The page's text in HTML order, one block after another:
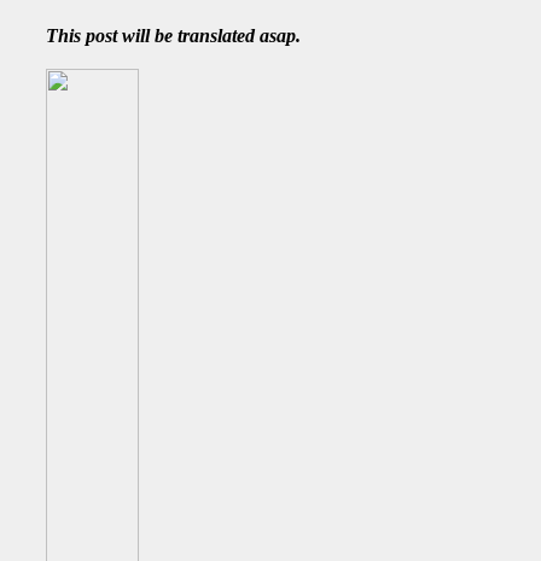
This post will be translated asap.